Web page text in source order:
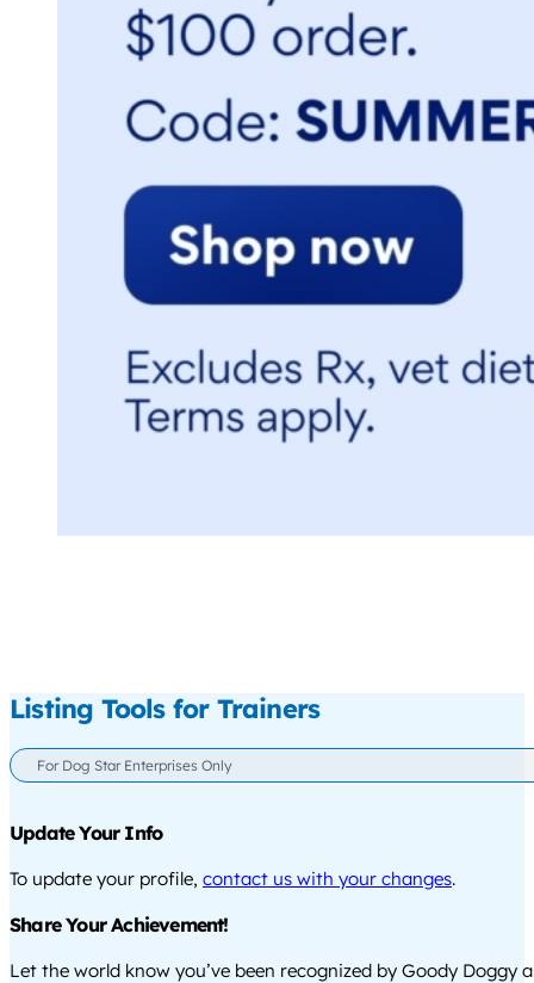
Listing Tools for Trainers
For Dog Star Enterprises Only
Update Your Info
To update your profile, contact us with your changes.
Share Your Achievement!
Let the world know you’ve been recognized by Goody Doggy